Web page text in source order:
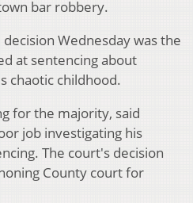
bar robbery.
Wednesday was the
at sentencing about
chaotic childhood.
for the majority, said
job investigating his
The court's decision
County court for